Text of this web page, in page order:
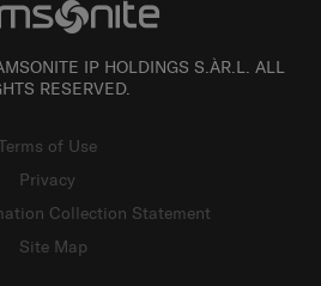
IP HOLDINGS S.ÀR.L. ALL
RESERVED.
of Use
Privacy
Collection Statement
Site Map